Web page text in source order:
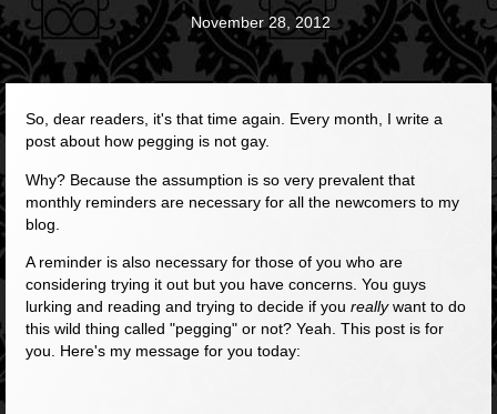
November 28, 2012
So, dear readers, it's that time again. Every month, I write a
post about how pegging is not gay.
Why? Because the assumption is so very prevalent that
monthly reminders are necessary for all the newcomers to my
blog.
A reminder is also necessary for those of you who are
considering trying it out but you have concerns. You guys
lurking and reading and trying to decide if you reallywant to do
this wild thing called "pegging" or not? Yeah. This post is for
you. Here's my message for you today: